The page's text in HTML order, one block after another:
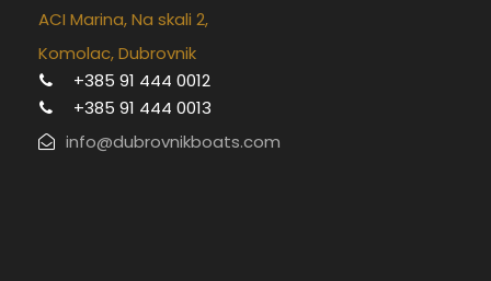
ACI Marina, Na skali 2,
Komolac, Dubrovnik
+385 91 444 0012
+385 91 444 0013
info@dubrovnikboats.com